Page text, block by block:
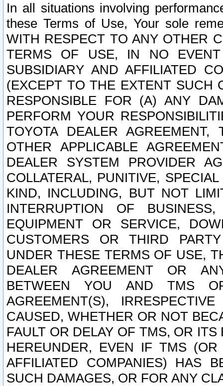
In all situations involving
these Terms of Use, Your sole
WITH RESPECT TO ANY OTHER
TERMS OF USE, IN NO
SUBSIDIARY AND AFFILIATED
(EXCEPT TO THE EXTENT SUCH
RESPONSIBLE FOR (A) ANY
PERFORM YOUR
TOYOTA DEALER
OTHER APPLICABLE
DEALER SYSTEM PROVIDER
COLLATERAL, PUNITIVE,
KIND, INCLUDING, BUT NOT
INTERRUPTION OF
EQUIPMENT OR SERVICE,
CUSTOMERS OR THIRD
UNDER THESE TERMS OF USE,
DEALER AGREEMENT OR
BETWEEN YOU AND TMS
AGREEMENT(S),
CAUSED, WHETHER OR NOT
FAULT OR DELAY OF TMS, OR
HEREUNDER, EVEN IF TMS
AFFILIATED COMPANIES) HAS
SUCH DAMAGES, OR FOR ANY